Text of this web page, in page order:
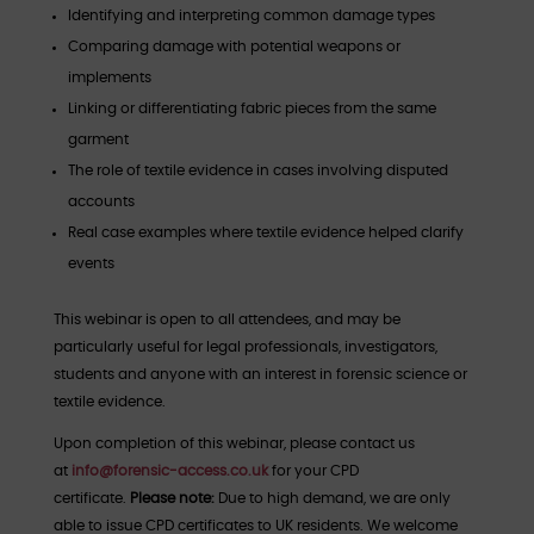
Identifying and interpreting common damage types
Comparing damage with potential weapons or
implements
Linking or differentiating fabric pieces from the same
garment
The role of textile evidence in cases involving disputed
accounts
Real case examples where textile evidence helped clarify
events
This webinar is open to all attendees, and may be
particularly useful for legal professionals, investigators,
students and anyone with an interest in forensic science or
textile evidence.​​​​​​​
Upon completion of this webinar, please contact us
at info@forensic-access.co.ukfor your CPD
certificate.
Please note:Due to high demand, we are only
able to issue CPD certificates to UK residents. We welcome